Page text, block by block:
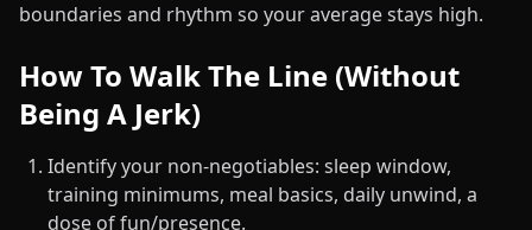
boundaries and rhythm so your average stays high.
How To Walk The Line (Without
Being A Jerk)
Identify your non‑negotiables: sleep window,
training minimums, meal basics, daily unwind, a
dose of fun/presence.